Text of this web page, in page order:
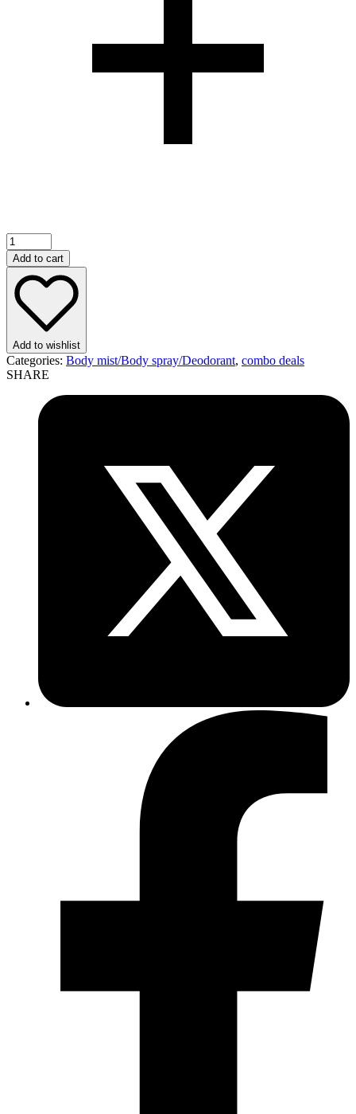
100ml
“24k”
Perfume
for
Both
Male
Female
(12pcs)
quantity
Add to cart
Add to wishlist
Categories: Body mist/Body spray/Deodorant, combo deals
SHARE